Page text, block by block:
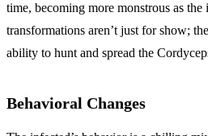
time, becoming more monstrous as the
transformations aren’t just for show;
ability to hunt and spread the
Behavioral Changes